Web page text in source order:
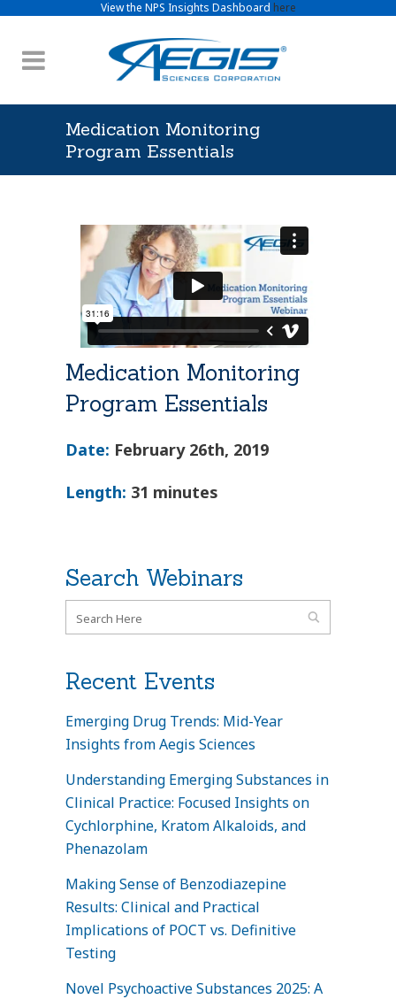
View the NPS Insights Dashboard here
Medication Monitoring
Program Essentials
Medication Monitoring
Program Essentials
Date: February 26th, 2019
Length: 31 minutes
Search Webinars
Recent Events
Emerging Drug Trends: Mid-Year
Insights from Aegis Sciences
Understanding Emerging Substances in
Clinical Practice: Focused Insights on
Cychlorphine, Kratom Alkaloids, and
Phenazolam
Making Sense of Benzodiazepine
Results: Clinical and Practical
Implications of POCT vs. Definitive
Testing
Novel Psychoactive Substances 2025: A